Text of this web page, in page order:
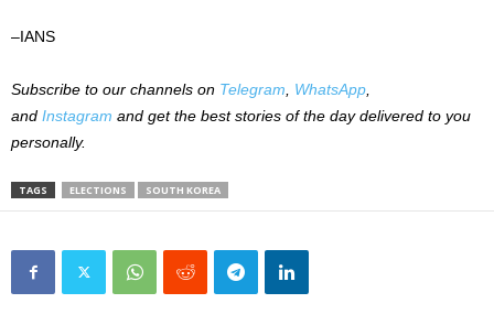
–IANS
Subscribe to our channels on Telegram WhatsApp
and Instagram and get the best stories of the day delivered to you
personally.
TAGS ELECTIONS SOUTH KOREA